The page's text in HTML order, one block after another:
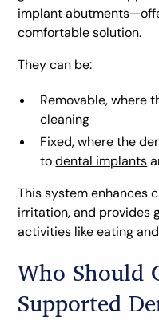
implant
comfortable solution.
They can be:
Removable, where
cleaning
Fixed, where the
todental implants
This system enhances
irritation, and provides
activities like eating
Who Should
Supported